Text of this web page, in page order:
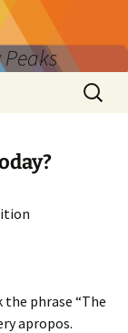
Search
for:
phrase “The
apropos.